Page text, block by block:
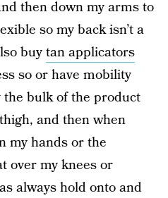
then down my arms to
so my back isn’t a
buytan applicators
so or have mobility
bulk of the product
and then when
my hands or the
over my knees or
always hold onto and